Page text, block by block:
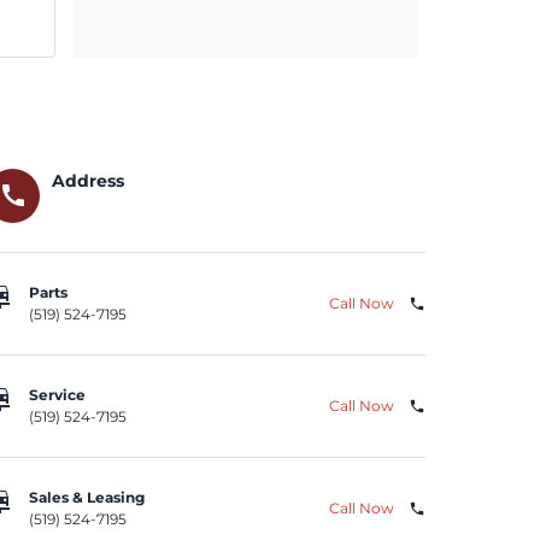
call
Address
Parts
(519) 524-7195
Call Now phone
Service
(519) 524-7195
Call Now phone
Sales & Leasing
(519) 524-7195
Call Now phone